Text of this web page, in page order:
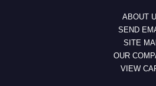
ABOUT
SEND
SITE
OUR
VIEW